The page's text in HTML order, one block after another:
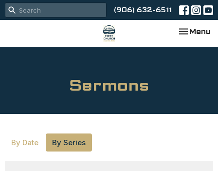
(906) 632-6511
Toggle
Menu
Sermons
By Date By Series